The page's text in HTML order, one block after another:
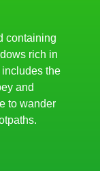
containing
rich in
the
and
to wander